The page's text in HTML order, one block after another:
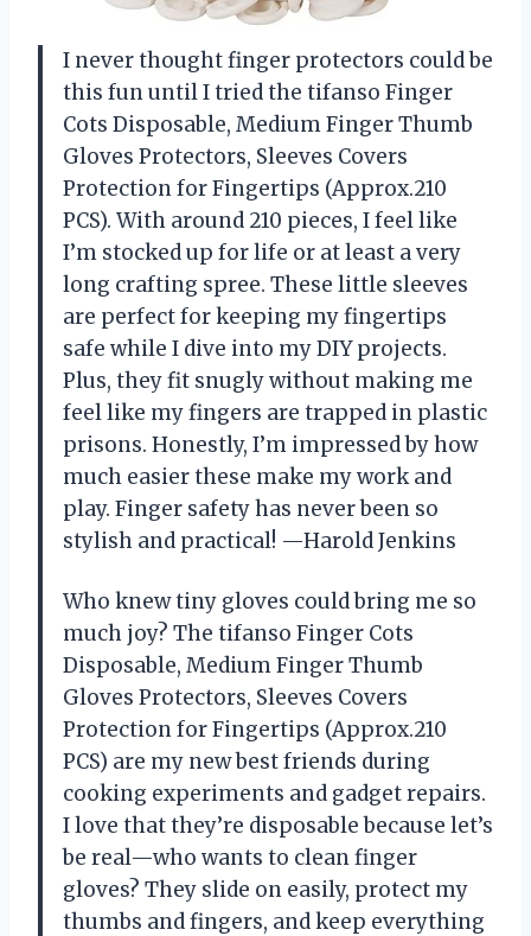
I never thought finger protectors could be
this fun until I tried the tifanso Finger
Cots Disposable, Medium Finger Thumb
Gloves Protectors, Sleeves Covers
Protection for Fingertips (Approx.210
PCS). With around 210 pieces, I feel like
I’m stocked up for life or at least a very
long crafting spree. These little sleeves
are perfect for keeping my fingertips
safe while I dive into my DIY projects.
Plus, they fit snugly without making me
feel like my fingers are trapped in plastic
prisons. Honestly, I’m impressed by how
much easier these make my work and
play. Finger safety has never been so
stylish and practical! —Harold Jenkins
Who knew tiny gloves could bring me so
much joy? The tifanso Finger Cots
Disposable, Medium Finger Thumb
Gloves Protectors, Sleeves Covers
Protection for Fingertips (Approx.210
PCS) are my new best friends during
cooking experiments and gadget repairs.
I love that they’re disposable because let’s
be real—who wants to clean finger
gloves? They slide on easily, protect my
thumbs and fingers, and keep everything